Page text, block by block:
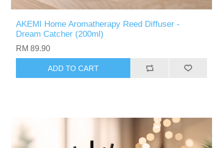
AKEMI Home Aromatherapy Reed Diffuser -
Dream Catcher (200ml)
RM 89.90
ADD TO CART